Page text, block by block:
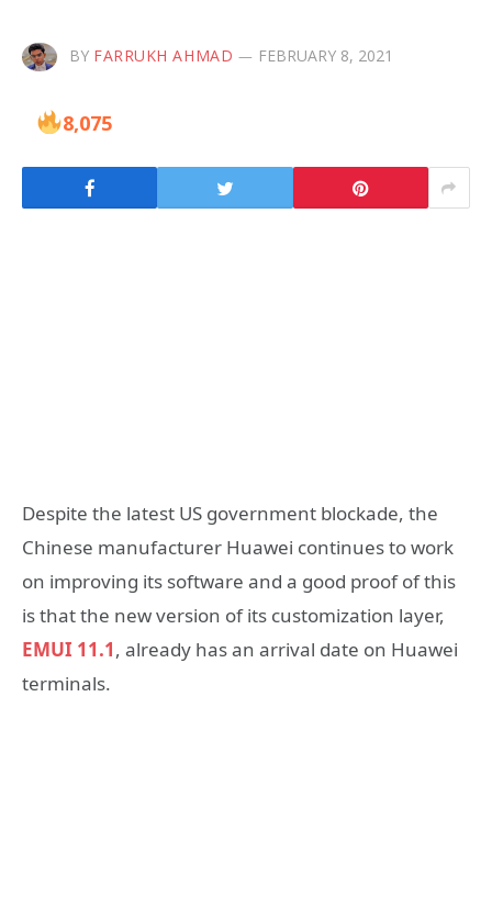
BY FARRUKH AHMAD FEBRUARY 8, 2021
8,075
Despite the latest US government blockade, the
Chinese manufacturer Huawei continues to work
on improving its software and a good proof of this
is that the new version of its customization layer,
EMUI 11.1, already has an arrival date on Huawei
terminals.